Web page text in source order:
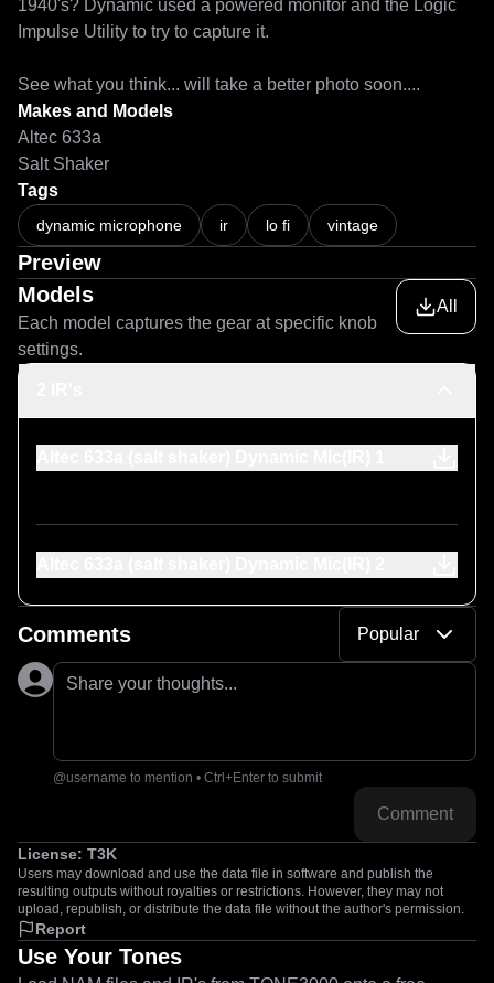
1940's? Dynamic used a powered monitor and the Logic
Impulse Utility to try to capture it.
See what you think... will take a better photo soon....
Makes and Models
Altec 633a
Salt Shaker
Tags
dynamic microphone ir lo fi vintage
Preview
Models
Each model captures the gear at specific knob
settings.
All
Comments Popular
Share your thoughts...
@username to mention • Ctrl+Enter to submit
Comment
License: T3K
Users may download and use the data file in software and publish the
resulting outputs without royalties or restrictions. However, they may not
upload, republish, or distribute the data file without the author's permission.
Report
Use Your Tones